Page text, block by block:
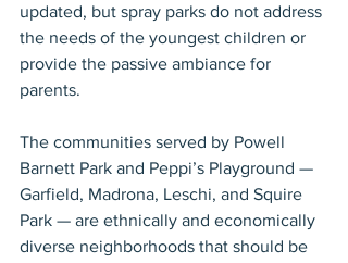
updated, but spray parks do not address
the needs of the youngest children or
provide the passive ambiance for
parents.
The communities served by Powell
Barnett Park and Peppi’s Playground —
Garfield, Madrona, Leschi, and Squire
Park — are ethnically and economically
diverse neighborhoods that should be